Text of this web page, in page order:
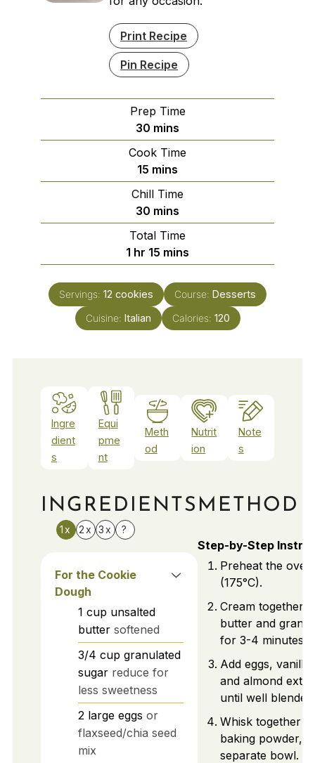
Print Recipe
Pin Recipe
Prep Time
30 minutes
mins
Cook Time
15 minutes
mins
Chill Time
30 minutes
mins
Total Time
1 hour
hr 15 minutes
mins
Servings: 12 cookies Course: Desserts
Cuisine: Italian Calories: 120
Ingre
dient
s
Equi
pme
nt
Meth
od
Nutrit
ion
Note
s
INGREDIENTS
1x 2x 3x ?
For the Cookie
Dough
1 cup unsalted
butter softened
3/4 cup granulated
sugar reduce for
less sweetness
2 large eggs or
flaxseed/chia seed
mix
METHOD
Step-by-Step
Preheat the
(175°C).
Cream together
butter and
for 3-4 minutes
Add eggs, vanilla
and almond
until well blended.
Whisk together
baking powder,
separate bowl.